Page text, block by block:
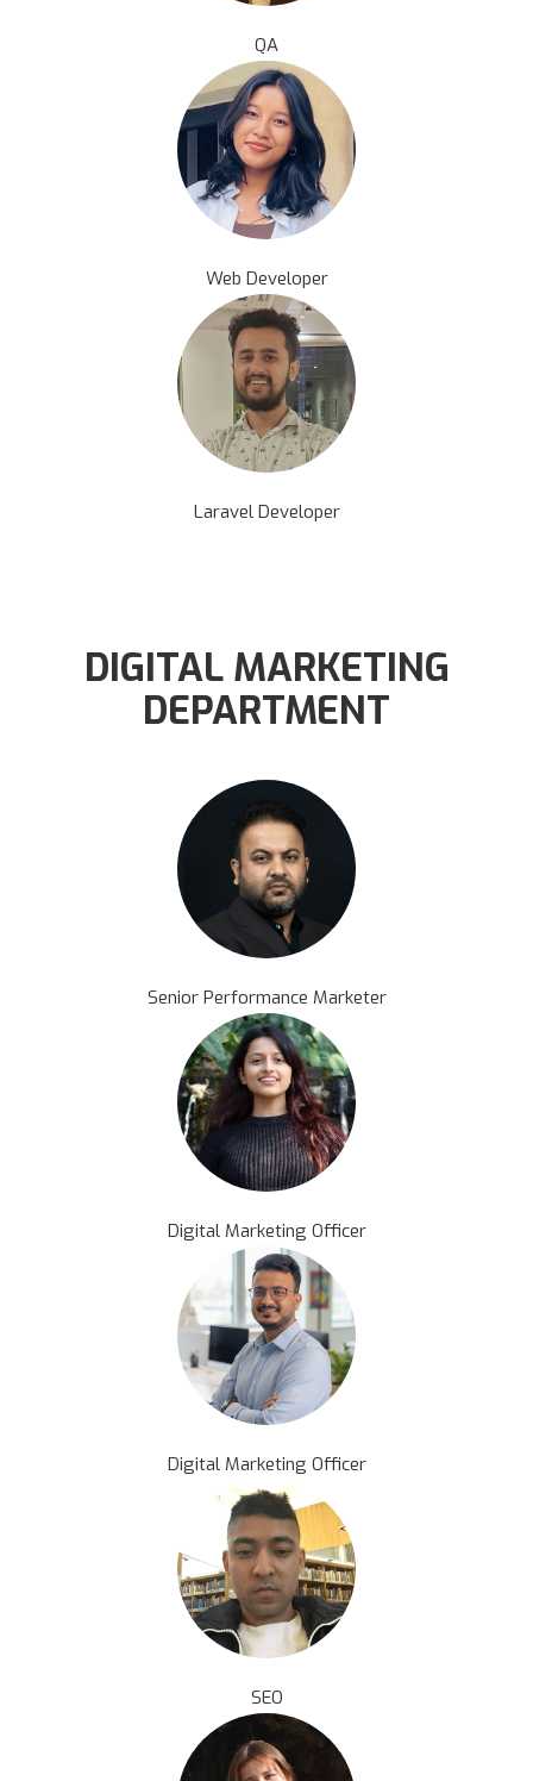
QA
Web Developer
Laravel Developer
DIGITAL MARKETING
DEPARTMENT
Senior Performance Marketer
Digital Marketing Officer
Digital Marketing Officer
SEO